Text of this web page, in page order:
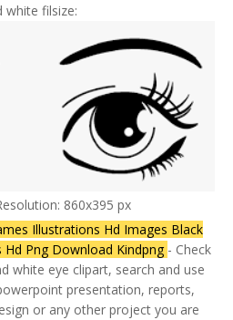
white filsize:
860x395 px
Illustrations Hd Images Black
Hd Png Download Kindpng - Check
white eye clipart, search and use
presentation, reports,
or any other project you are